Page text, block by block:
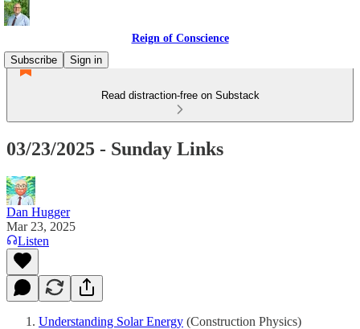
Reign of Conscience
Subscribe
Sign in
Read distraction-free on Substack
03/23/2025 - Sunday Links
Dan Hugger
Mar 23, 2025
Listen
Understanding Solar Energy (Construction Physics)